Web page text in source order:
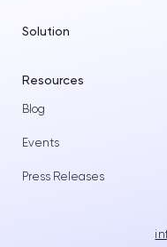
Solution
Resources
Blog
Events
Press Releases